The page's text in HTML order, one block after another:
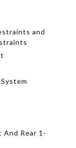
and
And Rear 1-